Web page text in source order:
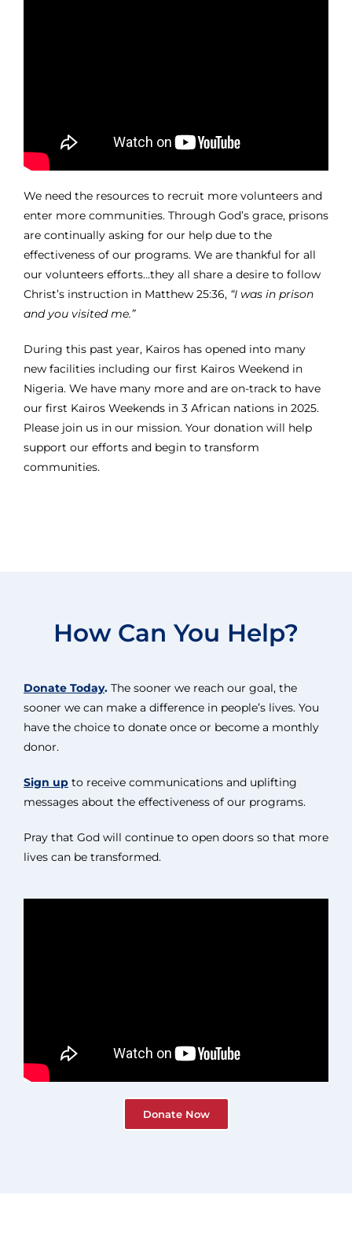
We need the resources to recruit more volunteers and
enter more communities. Through God’s grace, prisons
are continually asking for our help due to the
effectiveness of our programs. We are thankful for all
our volunteers efforts…they all share a desire to follow
Christ’s instruction in Matthew 25:36, “I was in prison
and you visited me.”
During this past year, Kairos has opened into many
new facilities including our first Kairos Weekend in
Nigeria. We have many more and are on-track to have
our first Kairos Weekends in 3 African nations in 2025.
Please join us in our mission. Your donation will help
support our efforts and begin to transform
communities.
How Can You Help?
Donate Today.The sooner we reach our goal, the
sooner we can make a difference in people’s lives. You
have the choice to donate once or become a monthly
donor.
Sign upto receive communications and uplifting
messages about the effectiveness of our programs.
Pray that God will continue to open doors so that more
lives can be transformed.
Donate Now